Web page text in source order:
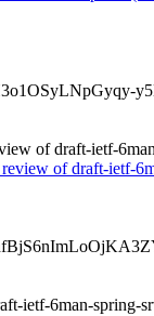
of draft-ietf-
of draft-ietf-
ietf-6man-spring-